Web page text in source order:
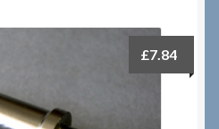
£7.84